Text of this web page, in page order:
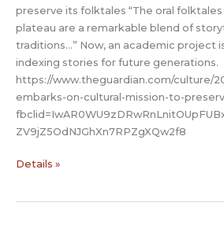
preserve its folktales “The oral
plateau are a remarkable blend of
traditions…” Now, an academic project
indexing stories for future generations.
https://www.theguardian.com/culture/
embarks-on-cultural-mission-to-
ZV9jZ5OdNJGhXn7RPZgXQw2f8
Teaching
Details »